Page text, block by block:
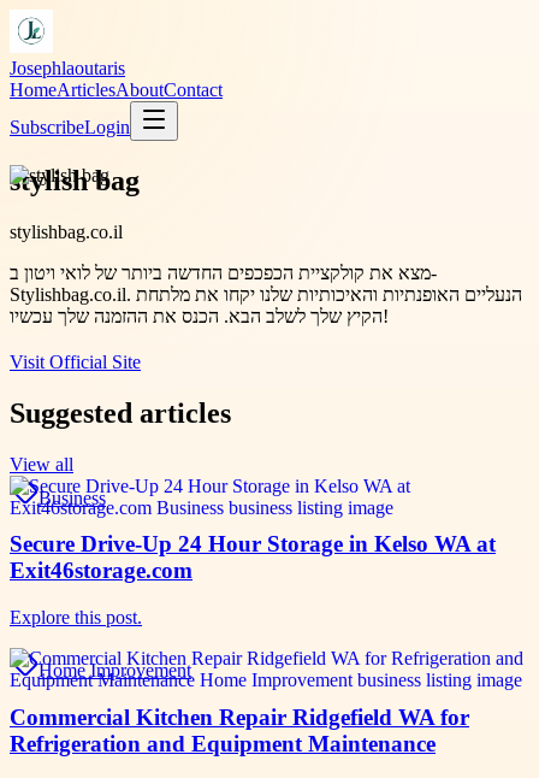
Josephlaoutaris
HomeArticlesAboutContact
SubscribeLogin
stylish bag
stylishbag.co.il
מצא את קולקציית הכפכפים החדשה ביותר של לואי ויטון ב-
Stylishbag.co.il. הנעליים האופנתיות והאיכותיות שלנו יקחו את מלתחת
הקיץ שלך לשלב הבא. הכנס את ההזמנה שלך עכשיו!
Visit Official Site
Suggested articles
View all
Business
Secure Drive-Up 24 Hour Storage in Kelso WA at
Exit46storage.com
Explore this post.
Home Improvement
Commercial Kitchen Repair Ridgefield WA for
Refrigeration and Equipment Maintenance